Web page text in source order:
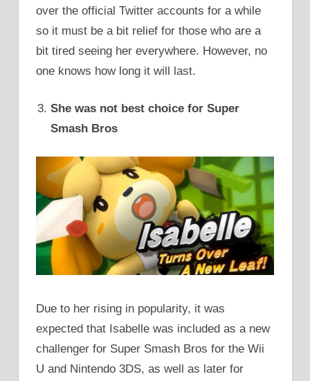
over the official Twitter accounts for a while
so it must be a bit relief for those who are a
bit tired seeing her everywhere. However, no
one knows how long it will last.
She was not best choice for Super
Smash Bros
Due to her rising in popularity, it was
expected that Isabelle was included as a new
challenger for Super Smash Bros for the Wii
U and Nintendo 3DS, as well as later for